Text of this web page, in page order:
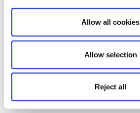
Allow all cookies
Allow selection
Reject all